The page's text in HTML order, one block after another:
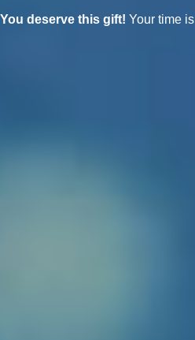
You deserve this gift! Your time is